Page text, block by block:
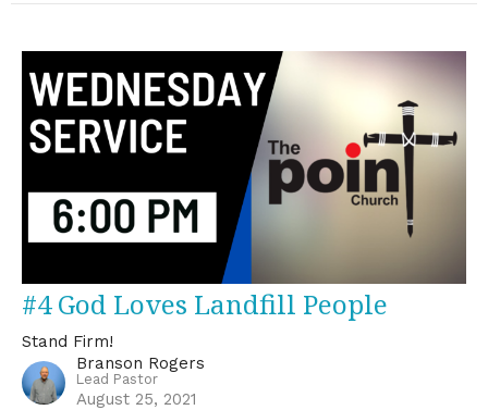
#4 God Loves Landfill People
Stand Firm!
Branson Rogers
Lead Pastor
August 25, 2021